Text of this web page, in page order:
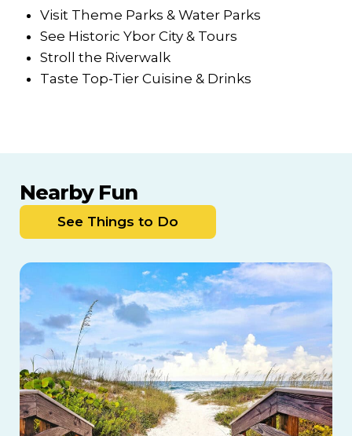
Visit Theme Parks & Water Parks
See Historic Ybor City & Tours
Stroll the Riverwalk
Taste Top-Tier Cuisine & Drinks
Nearby Fun
See Things to Do